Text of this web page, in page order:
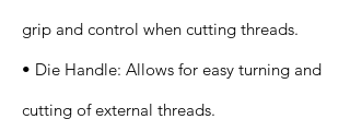
grip and control when cutting threads.
• Die Handle: Allows for easy turning and
cutting of external threads.